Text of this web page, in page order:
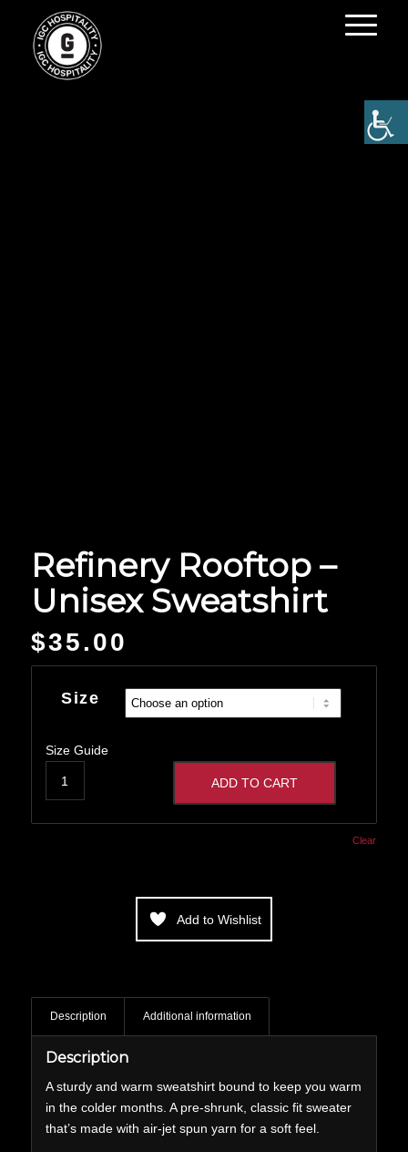
Refinery Rooftop –
Unisex Sweatshirt
$35.00
Size
Clear
Size Guide
ADD TO CART
Add to Wishlist
Description Additional information
Description
A sturdy and warm sweatshirt bound to keep you warm
in the colder months. A pre-shrunk, classic fit sweater
that’s made with air-jet spun yarn for a soft feel.